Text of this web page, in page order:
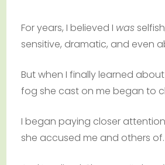
For years, I believed I was
sensitive, dramatic, and even
But when I finally learned
fog she cast on me began to
I began paying closer
she accused me and others of.